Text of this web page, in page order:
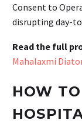
Consent to
disrupting day-
Read the full
Mahalaxmi
HOW